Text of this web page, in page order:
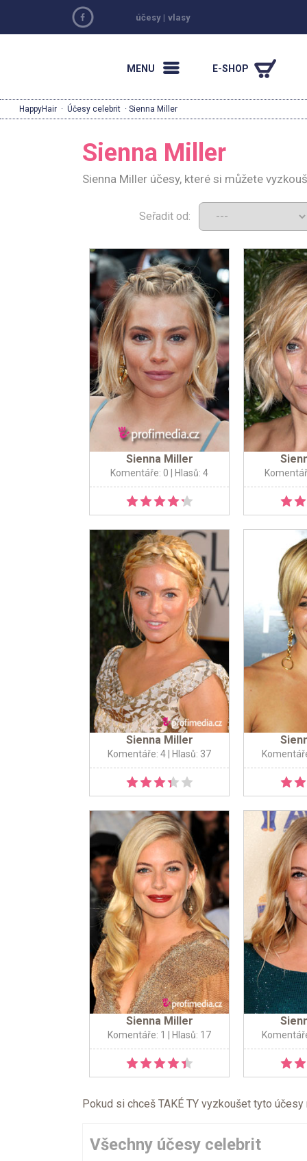
účesy | vlasy
MENU E-SHOP
HappyHair · Účesy celebrit · Sienna Miller
Sienna Miller
Sienna Miller účesy, které si můžete
Seřadit od:
Sienna Miller
Komentáře: 0 | Hlasů: 4
Sienna Miller
Komentáře: 4 | Hlasů: 37
Sienna Miller
Komentáře: 1 | Hlasů: 17
Pokud si chceš TAKÉ TY vyzkoušet tyto
Všechny účesy celebrit